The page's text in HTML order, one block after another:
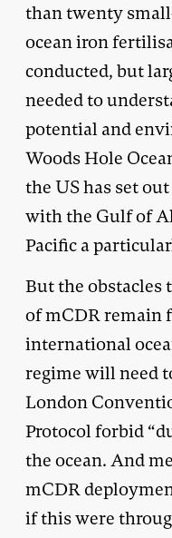
than twenty
ocean iron
conducted, but
needed to
potential and
Woods Hole
the US has set
with the Gulf of
Pacific a
But the obstacles
of mCDR remain
international
regime will need
London
Protocol forbid
the ocean. And
mCDR
if this were